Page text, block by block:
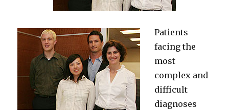
Patients
facing the
most
complex and
difficult
diagnoses